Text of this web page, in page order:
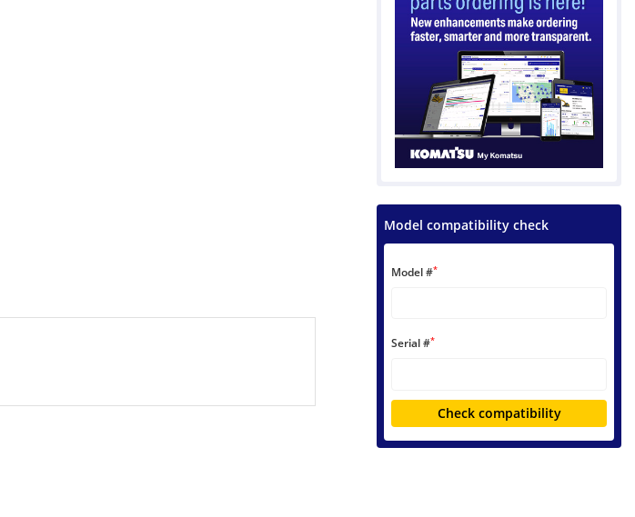
Model compatibility check
Model #*
Serial #*
Check compatibility